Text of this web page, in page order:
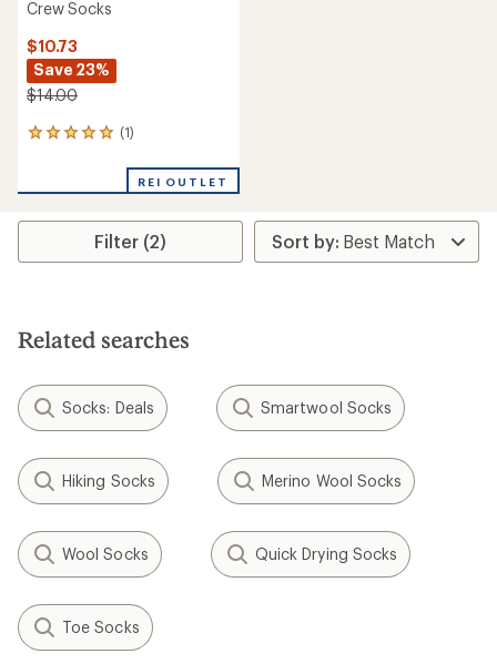
Crew Socks
$10.73
Save 23%
$14.00
(1)
1
an
rating
5.0
stars
REI OUTLET
Filter (2)
Related searches
Socks: Deals Smartwool Socks
Hiking Socks Merino Wool Socks
Wool Socks Quick Drying Socks
Toe Socks